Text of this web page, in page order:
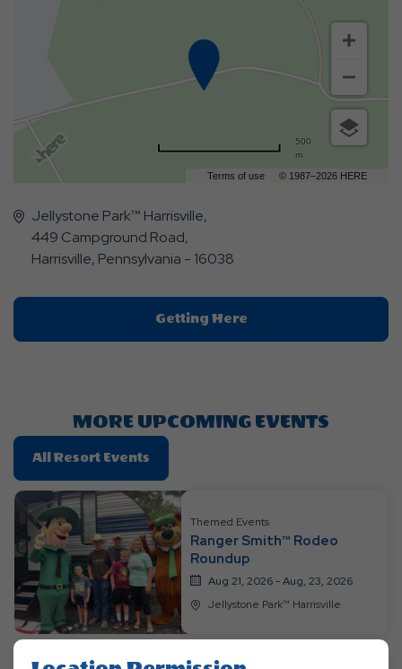
Terms of use © 1987–2026 HERE
500
m
Jellystone Park™ Harrisville,
449 Campground Road,
Harrisville, Pennsylvania - 16038
Getting HereClick
On
MORE UPCOMING EVENTS
All Resort Events
On
All
Resort
Events
Themed Events
Ranger Smith™ Rodeo
Roundup
Aug 21, 2026 - Aug, 23, 2026
Jellystone Park™ Harrisville